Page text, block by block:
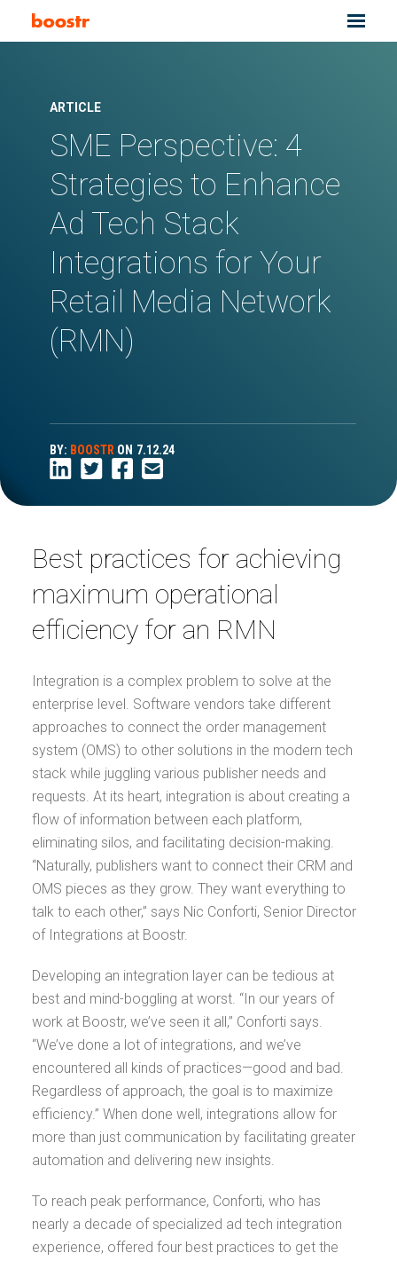
ARTICLE
SME Perspective: 4
Strategies to Enhance
Ad Tech Stack
Integrations for Your
Retail Media Network
(RMN)
BY: BOOSTR ON 7.12.24
Best practices for achieving
maximum operational
efficiency for an RMN
Integration is a complex problem to solve at the
enterprise level. Software vendors take different
approaches to connect the order management
system (OMS) to other solutions in the modern tech
stack while juggling various publisher needs and
requests. At its heart, integration is about creating a
flow of information between each platform,
eliminating silos, and facilitating decision-making.
“Naturally, publishers want to connect their CRM and
OMS pieces as they grow. They want everything to
talk to each other,” says Nic Conforti, Senior Director
of Integrations at Boostr.
Developing an integration layer can be tedious at
best and mind-boggling at worst. “In our years of
work at Boostr, we’ve seen it all,” Conforti says.
“We’ve done a lot of integrations, and we’ve
encountered all kinds of practices—good and bad.
Regardless of approach, the goal is to maximize
efficiency.” When done well, integrations allow for
more than just communication by facilitating greater
automation and delivering new insights.
To reach peak performance, Conforti, who has
nearly a decade of specialized ad tech integration
experience, offered four best practices to get the